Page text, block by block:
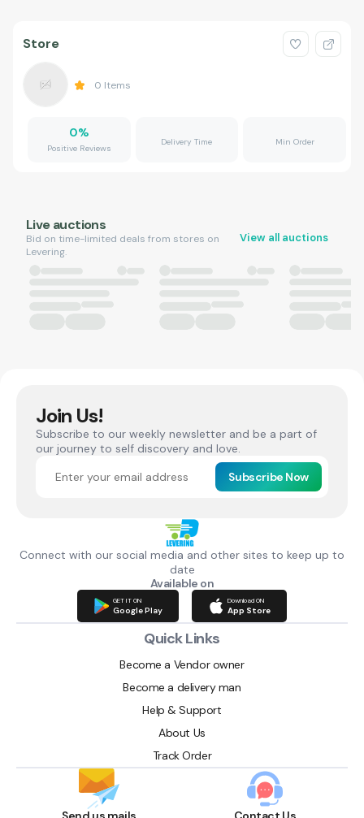
Store
0 Items
0%
Positive Reviews
Delivery Time Min Order
Live auctions
Bid on time-limited deals from stores on
Levering.
View all auctions
Join Us!
Subscribe to our weekly newsletter and be a part of
our journey to self discovery and love.
Subscribe Now
Connect with our social media and other sites to keep up to
date
Available on
GET IT ON
Google Play
Download ON
App Store
Quick Links
Become a Vendor owner
Become a delivery man
Help & Support
About Us
Track Order